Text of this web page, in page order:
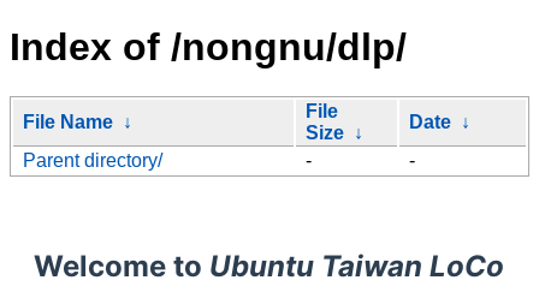
Index of /nongnu/dlp/
File Name ↓
File
Size ↓
Date ↓
Parent directory/
- -
Welcome to Ubuntu Taiwan LoCo